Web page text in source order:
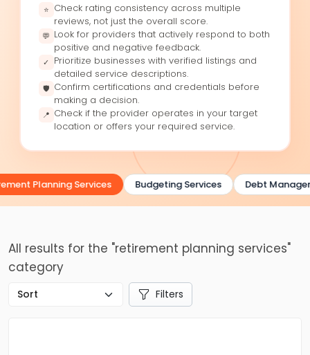
⭐ Check rating consistency across multiple
reviews, not just the overall score.
💬 Look for providers that actively respond to both
positive and negative feedback.
✓
Prioritize businesses with verified listings and
detailed service descriptions.
🛡 Confirm certifications and credentials before
making a decision.
📍 Check if the provider operates in your target
location or offers your required service.
Planning Services Budgeting Services Debt
All results for the "retirement planning services"
category
Filters